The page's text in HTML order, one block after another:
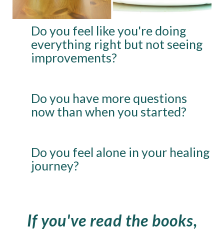
Do you feel like you're doing
everything right but not seeing
improvements?
Do you have more questions
now than when you started?
Do you feel alone in your healing
journey?
If you've read the books,